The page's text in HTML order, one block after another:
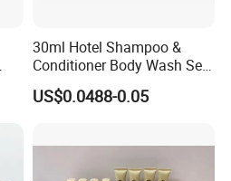
30ml Hotel Shampoo &
Conditioner Body Wash Set
Provide Tube Packaging
US$0.0488-0.05